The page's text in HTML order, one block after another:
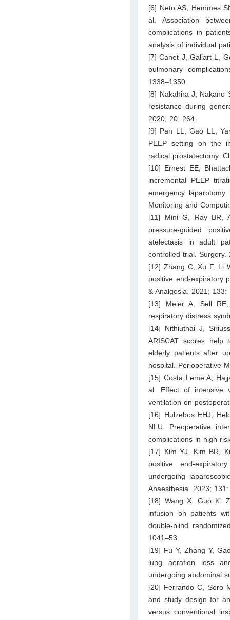
[6] Neto AS, Hemmes
al. Association
complications in
analysis of individual
[7] Canet J, Gallart L,
pulmonary
1338–1350.
[8] Nakahira J, Nakano
resistance during
2020; 20: 264.
[9] Pan LL, Gao LL,
PEEP setting on the
radical prostatectomy.
[10] Ernest EE,
incremental PEEP
emergency
Monitoring and
[11] Mini G, Ray BR,
pressure-guided
atelectasis in adult
controlled trial.
[12] Zhang C, Xu F, Li
positive end-expiratory
& Analgesia. 2021; 133:
[13] Meier A, Sell
respiratory distress
[14] Nithiuthai J,
ARISCAT scores help
elderly patients after
hospital. Perioperative
[15] Costa Leme A,
al. Effect of intensive
ventilation on
[16] Hulzebos EHJ,
NLU. Preoperative
complications in high-
[17] Kim YJ, Kim BR,
positive end-
undergoing
Anaesthesia. 2023;
[18] Wang X, Guo K,
infusion on patients
double-blind
1041–53.
[19] Fu Y, Zhang Y,
lung aeration loss
undergoing abdominal
[20] Ferrando C, Soro
and study design for
versus conventional